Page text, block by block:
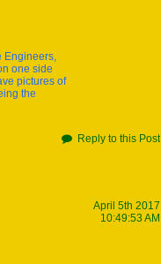
Engineers,
one side
pictures of
the
Reply to this Post
April 5th 2017
10:49:53 AM